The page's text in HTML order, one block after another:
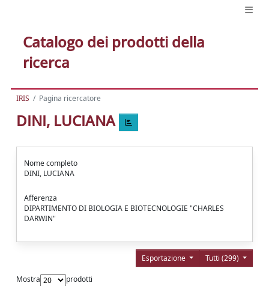
Catalogo dei prodotti della
ricerca
IRIS Pagina ricercatore
DINI, LUCIANA
Nome completo
DINI, LUCIANA
Afferenza
DIPARTIMENTO DI BIOLOGIA E BIOTECNOLOGIE "CHARLES
DARWIN"
Tutti (299)
Esportazione
Mostra
prodotti